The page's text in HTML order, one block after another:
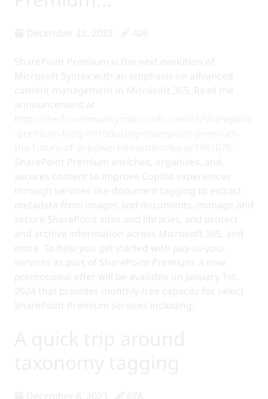
December 22, 2023 426
SharePoint Premium is the next evolution of
Microsoft Syntex with an emphasis on advanced
content management in Microsoft 365. Read the
announcement at
SharePoint Premium enriches, organizes, and
secures content to improve Copilot experiences
through services like document tagging to extract
metadata from images and documents, manage and
secure SharePoint sites and libraries, and protect
and archive information across Microsoft 365, and
more. To help you get started with pay-as-you-
services as part of SharePoint Premium, a new
promotional offer will be available on January 1st,
2024 that provides monthly free capacity for select
SharePoint Premium services including:
December 8, 2023 678